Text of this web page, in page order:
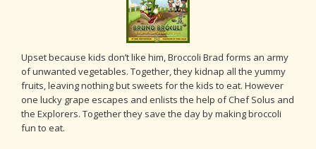
Upset because kids don’t like him, Broccoli Brad forms an army
of unwanted vegetables. Together, they kidnap all the yummy
fruits, leaving nothing but sweets for the kids to eat. However
one lucky grape escapes and enlists the help of Chef Solus and
the Explorers. Together they save the day by making broccoli
fun to eat.